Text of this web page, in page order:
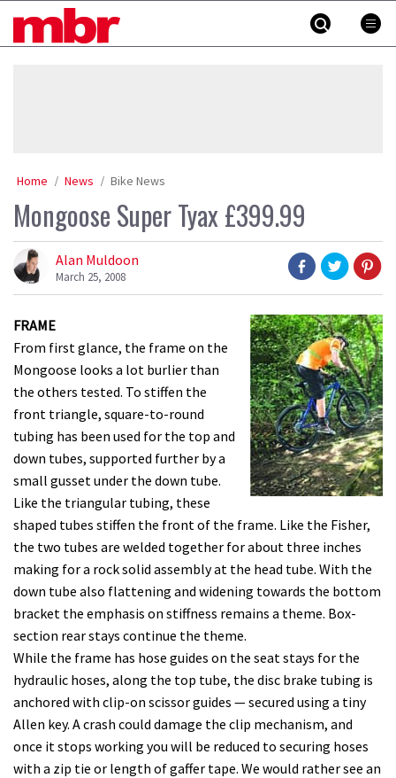
MBR
Home News Bike News
Mongoose Super Tyax £399.99
Alan Muldoon
March 25, 2008
FRAME
From first glance, the frame on the
Mongoose looks a lot burlier than
the others tested. To stiffen the
front triangle, square-to-round
tubing has been used for the top and
down tubes, supported further by a
small gusset under the down tube.
Like the triangular tubing, these
shaped tubes stiffen the front of the frame. Like the Fisher,
the two tubes are welded together for about three inches
making for a rock solid assembly at the head tube. With the
down tube also flattening and widening towards the bottom
bracket the emphasis on stiffness remains a theme. Box-
section rear stays continue the theme.
While the frame has hose guides on the seat stays for the
hydraulic hoses, along the top tube, the disc brake tubing is
anchored with clip-on scissor guides — secured using a tiny
Allen key. A crash could damage the clip mechanism, and
once it stops working you will be reduced to securing hoses
with a zip tie or length of gaffer tape. We would rather see an